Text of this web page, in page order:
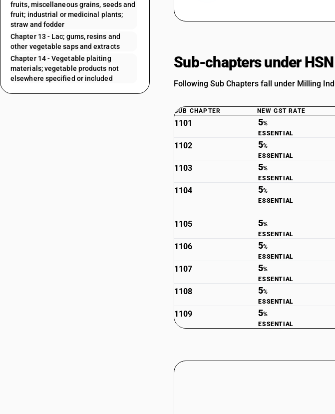
fruits, miscellaneous grains, seeds and
fruit; industrial or medicinal plants;
straw and fodder
Chapter 13 - Lac; gums, resins and
other vegetable saps and extracts
Chapter 14 - Vegetable plaiting
materials; vegetable products not
elsewhere specified or included
Sub-chapters under
Following Sub Chapters fall under Milling
SUB CHAPTER NEW GST RATE
1101 5%
ESSENTIAL
1102 5%
ESSENTIAL
1103 5%
ESSENTIAL
1104 5%
ESSENTIAL
1105 5%
ESSENTIAL
1106 5%
ESSENTIAL
1107 5%
ESSENTIAL
1108 5%
ESSENTIAL
1109 5%
ESSENTIAL